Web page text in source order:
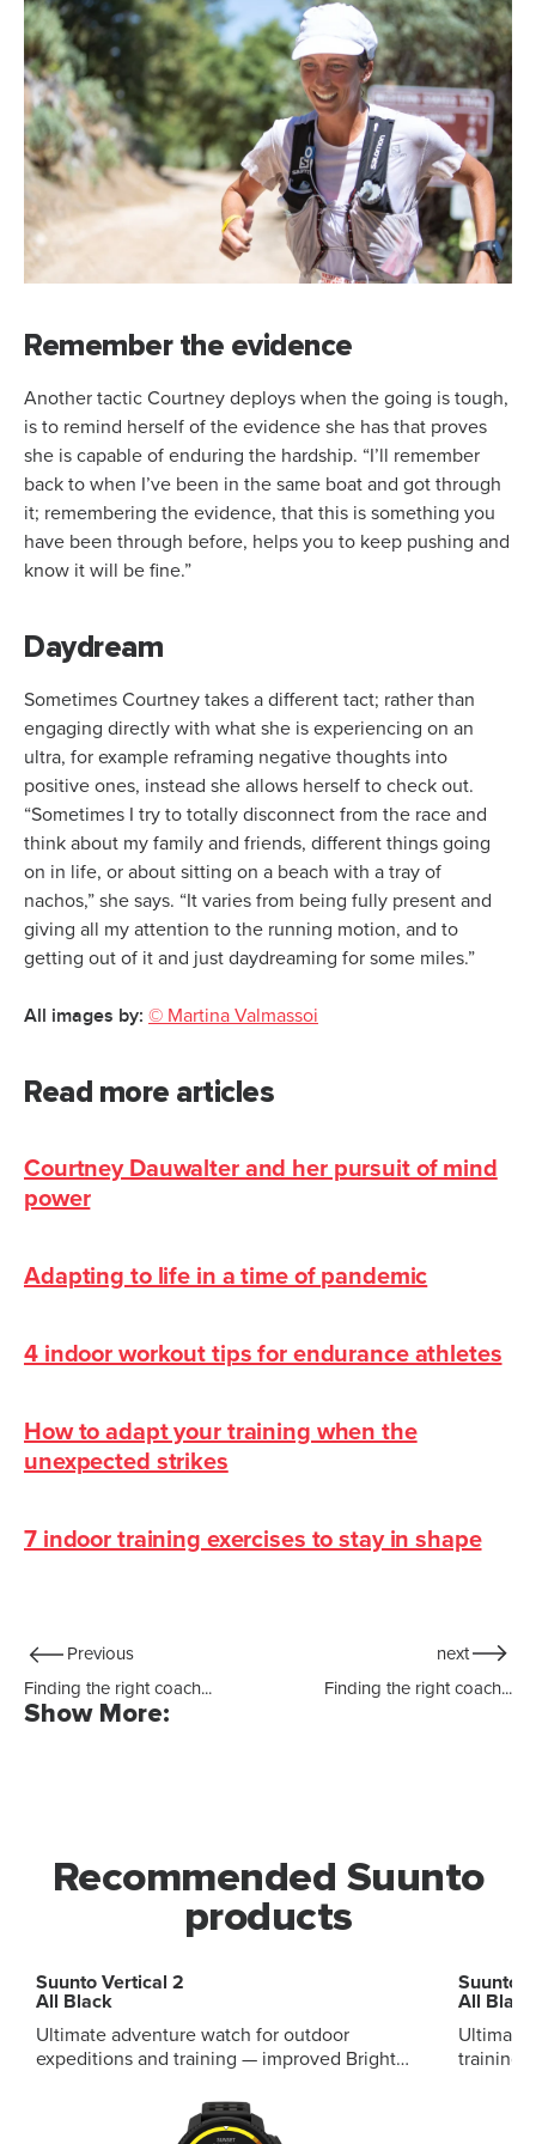
Remember the evidence
Another tactic Courtney deploys when the going is tough,
is to remind herself of the evidence she has that proves
she is capable of enduring the hardship. “I’ll remember
back to when I’ve been in the same boat and got through
it; remembering the evidence, that this is something you
have been through before, helps you to keep pushing and
know it will be fine.”
Daydream
Sometimes Courtney takes a different tact; rather than
engaging directly with what she is experiencing on an
ultra, for example reframing negative thoughts into
positive ones, instead she allows herself to check out.
“Sometimes I try to totally disconnect from the race and
think about my family and friends, different things going
on in life, or about sitting on a beach with a tray of
nachos,” she says. “It varies from being fully present and
giving all my attention to the running motion, and to
getting out of it and just daydreaming for some miles.”
All images by: © Martina Valmassoi
Read more articles
Courtney Dauwalter and her pursuit of mind
power
Adapting to life in a time of pandemic
4 indoor workout tips for endurance athletes
How to adapt your training when the
unexpected strikes
7 indoor training exercises to stay in shape
Previous
Finding the right coach...
next
Finding the right coach...
Show More:
Recommended Suunto
products
Suunto Vertical 2
All Black
Ultimate adventure watch for outdoor
expeditions and training — improved Bright
navigation Up to 65 hours battery 115+ sport
modes Integrated LED flashlight Improved
Suunto
All Black
Ultimate
training —